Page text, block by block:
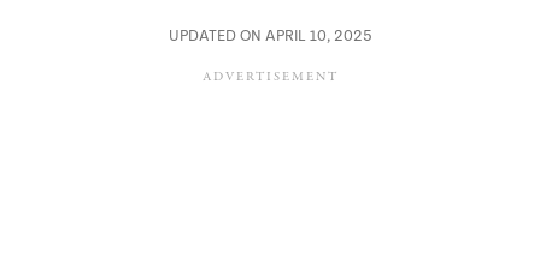
UPDATED ON APRIL 10, 2025